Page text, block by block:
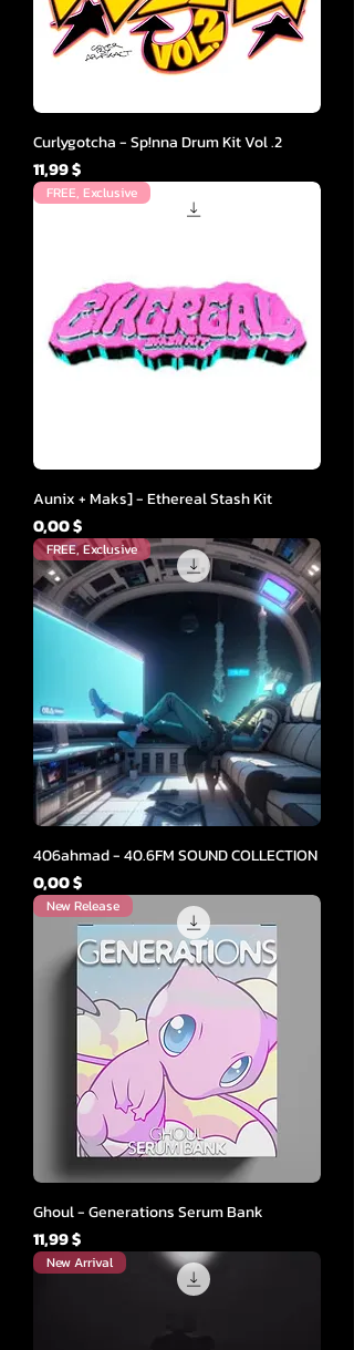
Curlygotcha - Sp!nna Drum Kit Vol .2
Cena
11,99 $
FREE, Exclusive
Aunix + Maks] - Ethereal Stash Kit
Cena
0,00 $
FREE, Exclusive
406ahmad - 40.6FM SOUND COLLECTION
Cena
0,00 $
New Release
Ghoul - Generations Serum Bank
Cena
11,99 $
New Arrival